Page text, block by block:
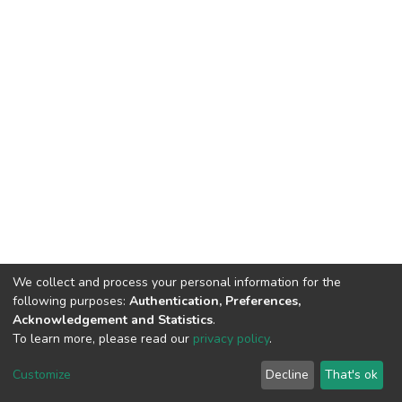
DSpace software copyright © 2002-2026 LYRASIS
End User Agreement
We collect and process your personal information for the
following purposes: Authentication, Preferences,
Acknowledgement and Statistics.
To learn more, please read our privacy policy.
Customize Decline That's ok